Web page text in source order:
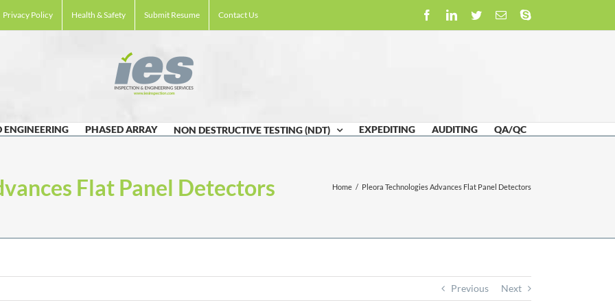
Privacy Policy Health & Safety Submit Resume Contact Us FacebookLinkedIn
TwitterEmailSkype
ENGINEERING PHASED ARRAY NON DESTRUCTIVE TESTING (NDT) EXPEDITING AUDITING QA/QC
Flat Panel Detectors Home / Pleora Technologies Advances Flat Panel Detectors
Previous Next